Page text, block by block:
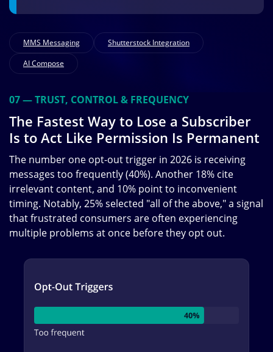
MMS Messaging
Shutterstock Integration
AI Compose
07 — TRUST, CONTROL & FREQUENCY
The Fastest Way to Lose a Subscriber
Is to Act Like Permission Is Permanent
The number one opt-out trigger in 2026 is receiving
messages too frequently (40%). Another 18% cite
irrelevant content, and 10% point to inconvenient
timing. Notably, 25% selected "all of the above," a signal
that frustrated consumers are often experiencing
multiple problems at once before they opt out.
Image